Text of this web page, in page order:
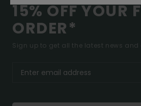
15% OFF YOUR
ORDER*
Sign up to get all the latest news and